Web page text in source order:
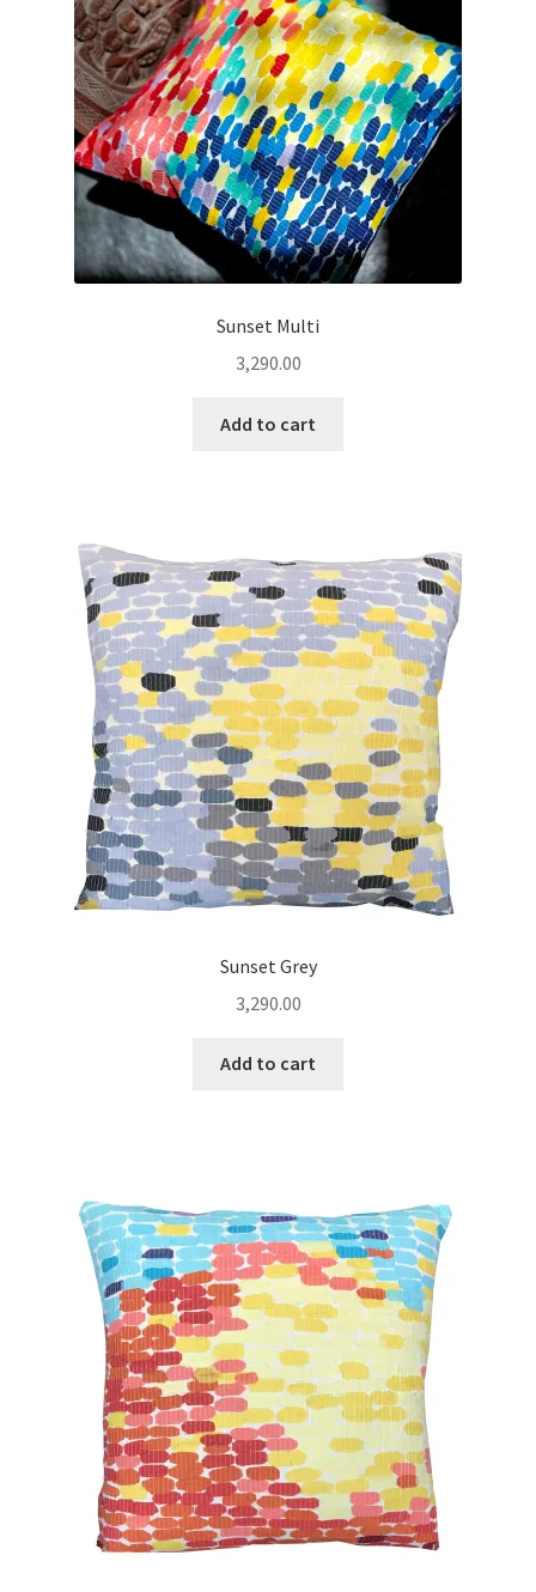
Sunset Multi
3,290.00
Add to cart
Sunset Grey
3,290.00
Add to cart